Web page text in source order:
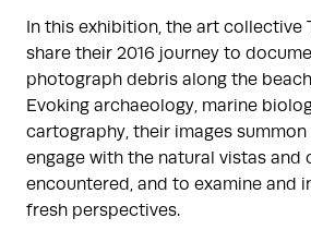
In this exhibition, the art collective
share their 2016 journey to
photograph debris along the
Evoking archaeology, marine
cartography, their images
engage with the natural vistas and
encountered, and to examine and
fresh perspectives.